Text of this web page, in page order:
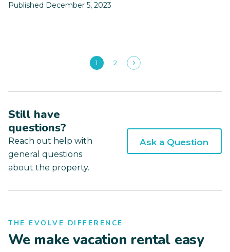
Published December 5, 2023
1 2
Still have
questions?
Reach out help with
general questions
about the property.
Ask a Question
THE EVOLVE DIFFERENCE
We make vacation rental easy